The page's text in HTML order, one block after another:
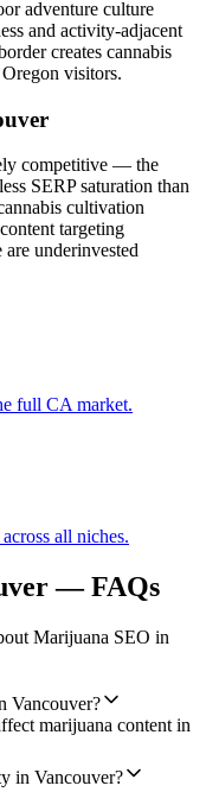
adventure culture
and activity-adjacent
creates cannabis
visitors.
competitive — the
SERP saturation than
cultivation
targeting
underinvested
full CA market.
all niches.
— FAQs
Marijuana SEO in
Vancouver?
marijuana content in
in Vancouver?